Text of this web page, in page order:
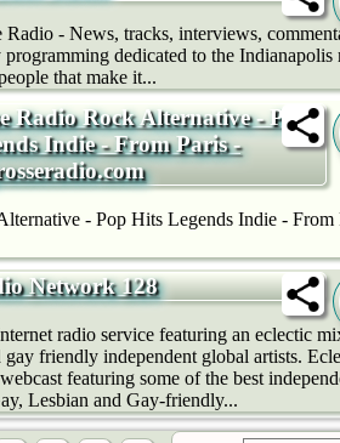
- News, tracks, interviews,
programming dedicated to the Indianapolis
that make it...
Radio Rock Alternative - Pop
Indie - From Paris -
- Pop Hits Legends Indie - From
Network 128
radio service featuring an eclectic
friendly independent global artists.
featuring some of the best
Lesbian and Gay-friendly...